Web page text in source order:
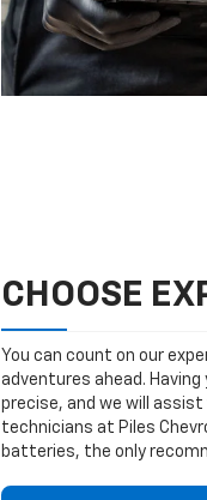
CHOOSE
You can count on our
adventures ahead.
precise, and we will
technicians at Piles
batteries, the only